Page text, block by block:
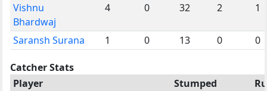
Vishnu
Bhardwaj
4 0 32 2 1
Saransh Surana 1 0 13 0 0
Catcher Stats
Player
Stumped